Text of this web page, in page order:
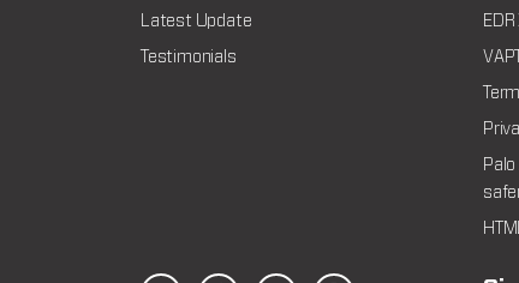
Latest Update
Testimonials